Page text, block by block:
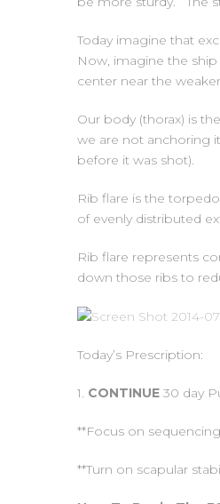
Today imagine that
Now, imagine the
center near the
Our body (thorax) is
we are not anchoring
before it was shot).
Rib flare is the
of evenly distributed
Rib flare represents
down those ribs to
Today’s Prescription:
1. CONTINUE 30 day
**Focus on
**Turn on scapular